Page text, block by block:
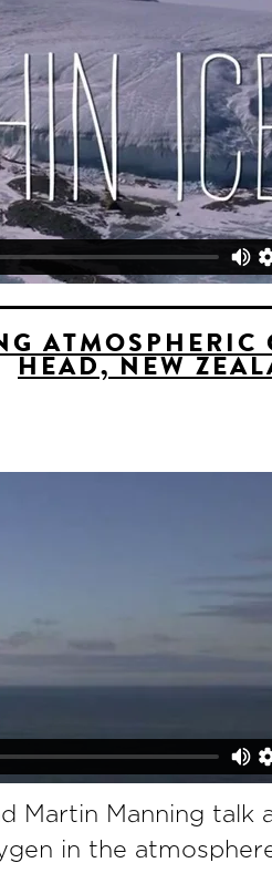
ATMOSPHERIC
HEAD, NEW
Martin Manning talk
in the